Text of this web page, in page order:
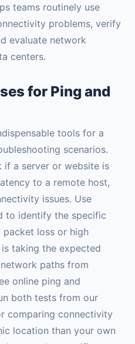
teams routinely use
problems, verify
evaluate network
centers.
for Ping and
tools for a
scenarios.
if a server or website is
to a remote host,
issues. Use
to identify the specific
packet loss or high
taking the expected
paths from
online ping and
both tests from our
comparing connectivity
location than your own